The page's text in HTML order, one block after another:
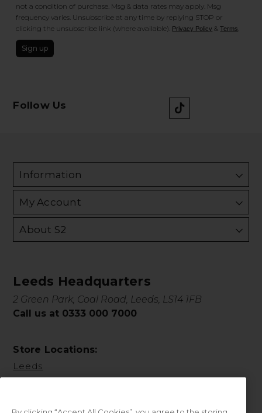
not a condition of purchase. Msg & data rates may apply. Msg
frequency varies. Unsubscribe at any time by replying STOP or
clicking the unsubscribe link (where available). Privacy Policy &Terms
Sign up
Follow Us
Information
My Account
About S2
Leeds Headquarters
2 Green Park, Coal Road, Leeds, LS14 1FB
Call us at 0333 000 7000
Store Locations:
Leeds